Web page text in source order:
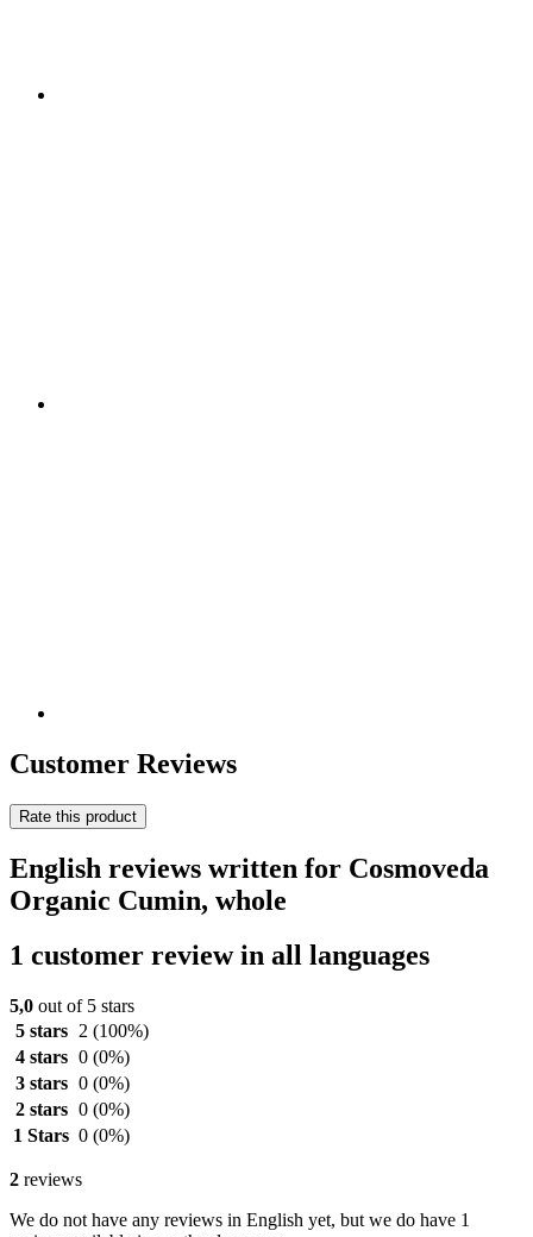
Customer Reviews
Rate this product
English reviews written for Cosmoveda
Organic Cumin, whole
1 customer review in all languages
5,0 out of 5 stars
5 stars
2 (100%)
4 stars 0 (0%)
3 stars 0 (0%)
2 stars 0 (0%)
1 Stars 0 (0%)
2 reviews
We do not have any reviews in English yet, but we do have 1